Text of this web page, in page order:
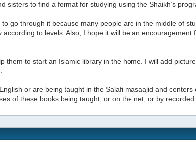
sisters to find a format for studying using the Shaikh’s
go through it because many people are in the middle of
to levels. Also, I hope it will be an encouragement
them to start an Islamic library in the home. I will add
or are being taught in the Salafi masaajid and centers
of these books being taught, or on the net, or by recorded